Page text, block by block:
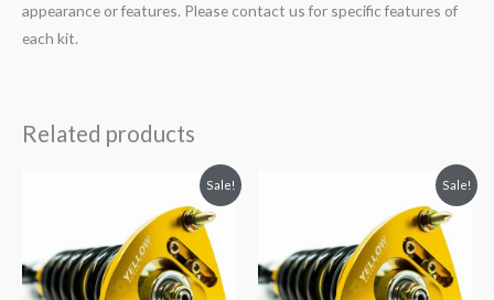
appearance or features. Please contact us for specific features of
each kit.
Related products
Sale!
$2,466.65.
is:
$2,149.99.
Sale!
$2,466.65.
is:
$2,149.99.